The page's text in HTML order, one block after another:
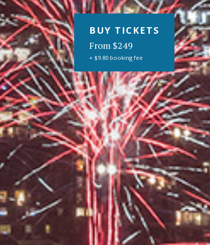
BUY TICKETS
From $249
+ $9.80 booking fee